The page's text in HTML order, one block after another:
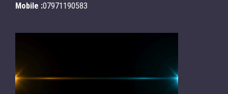
Mobile :07971190583